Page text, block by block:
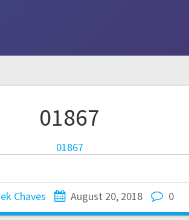
01867
01867
Chaves August 20, 2018 0